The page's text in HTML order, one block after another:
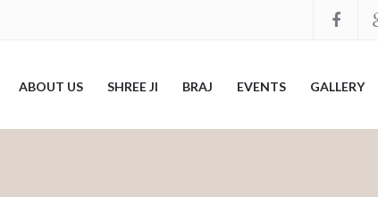
ABOUT US SHREE JI BRAJ EVENTS GALLERY